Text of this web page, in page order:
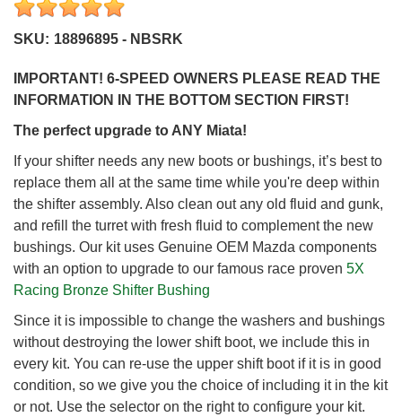
SKU: 18896895 - NBSRK
IMPORTANT! 6-SPEED OWNERS PLEASE READ THE
INFORMATION IN THE BOTTOM SECTION FIRST!
The perfect upgrade to ANY Miata!
If your shifter needs any new boots or bushings, it’s best to
replace them all at the same time while you're deep within
the shifter assembly. Also clean out any old fluid and gunk,
and refill the turret with fresh fluid to complement the new
bushings. Our kit uses Genuine OEM Mazda components
with an option to upgrade to our famous race proven 5X
Racing Bronze Shifter Bushing
Since it is impossible to change the washers and bushings
without destroying the lower shift boot, we include this in
every kit. You can re-use the upper shift boot if it is in good
condition, so we give you the choice of including it in the kit
or not. Use the selector on the right to configure your kit.